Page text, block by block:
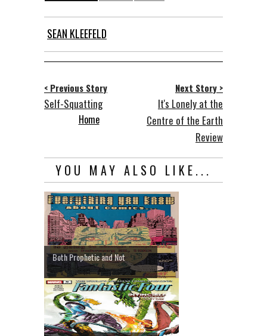
SEAN KLEEFELD
< Previous Story
Self-Squatting
Next Story >
It's Lonely at the
Centre of the Earth
Review
Home
YOU MAY ALSO LIKE...
Both Prophetic and Not